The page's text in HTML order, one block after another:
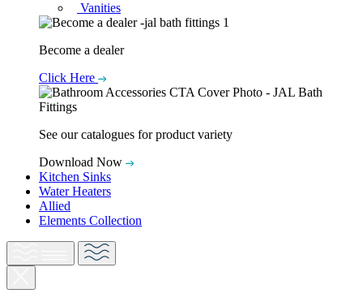
Vanities
Become a dealer
Click Here
See our catalogues for product variety
Download Now
Kitchen Sinks
Water Heaters
Allied
Elements Collection